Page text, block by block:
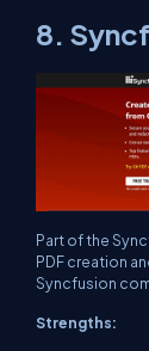
8.
Part of the
PDF creation
Syncfusion
Strengths: